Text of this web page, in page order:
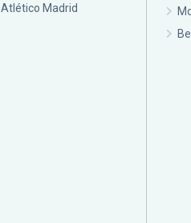
Atlético Madrid